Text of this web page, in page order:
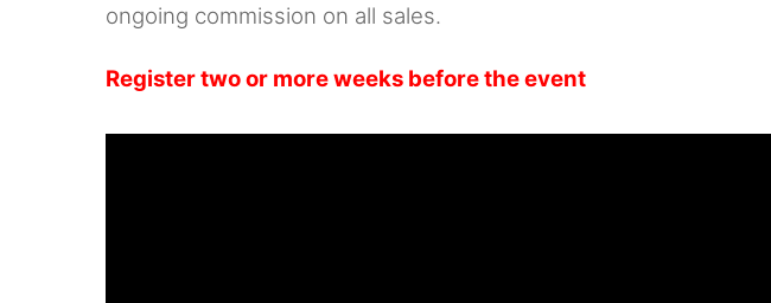
ongoing commission on all sales.
Register two or more weeks before the event